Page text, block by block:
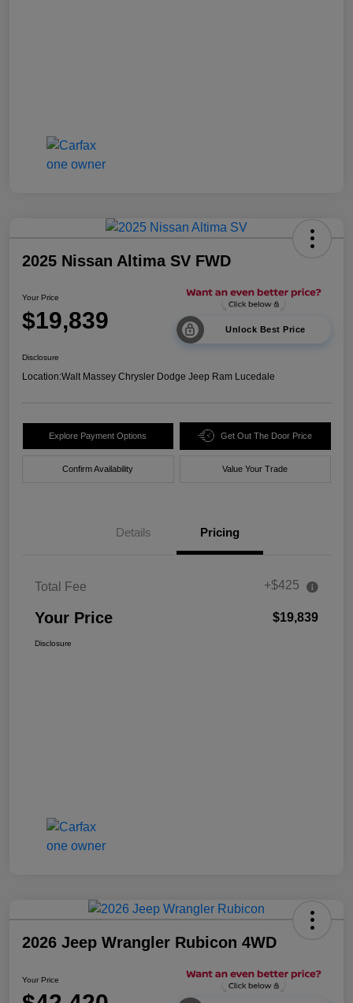
2025 Nissan Altima SV FWD
Your Price
$19,839 Unlock Best Price
Disclosure
Location:Walt Massey Chrysler Dodge Jeep Ram Lucedale
Explore Payment Options Get Out The Door Price
Confirm Availability Value Your Trade
Details Pricing
Total Fee +$425
Your Price $19,839
Disclosure
2026 Jeep Wrangler Rubicon 4WD
Your Price